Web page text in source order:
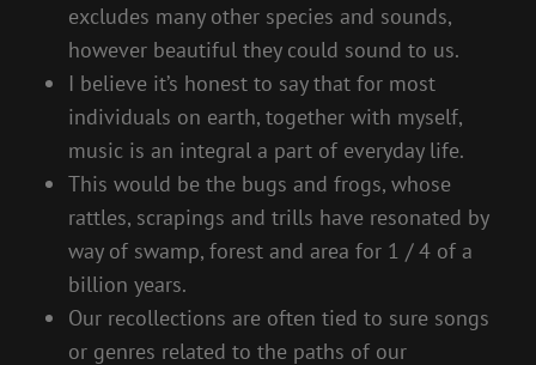
excludes many other species and sounds,
however beautiful they could sound to us.
I believe it’s honest to say that for most
individuals on earth, together with myself,
music is an integral a part of everyday life.
This would be the bugs and frogs, whose
rattles, scrapings and trills have resonated by
way of swamp, forest and area for 1 / 4 of a
billion years.
Our recollections are often tied to sure songs
or genres related to the paths of our